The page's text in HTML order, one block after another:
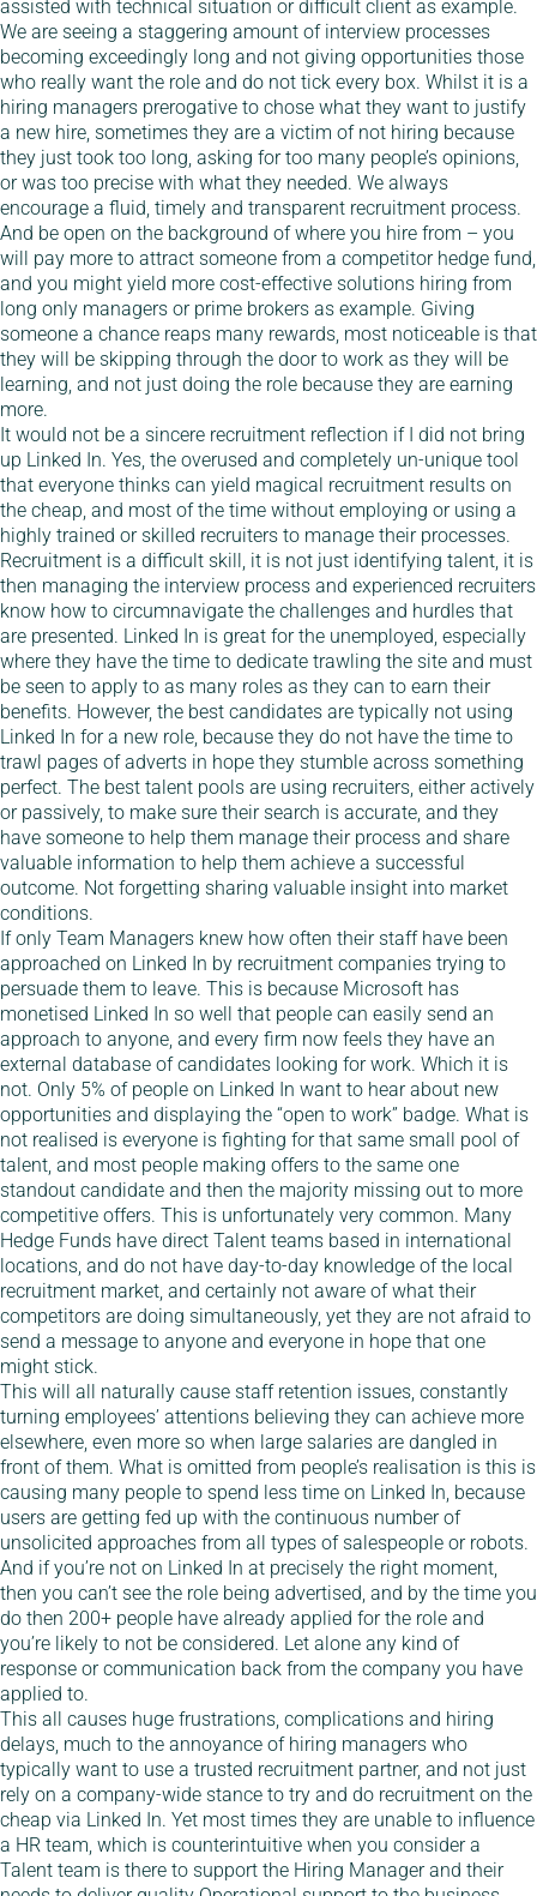
assisted with technical situation or difficult client as example.
We are seeing a staggering amount of interview processes
becoming exceedingly long and not giving opportunities those
who really want the role and do not tick every box. Whilst it is a
hiring managers prerogative to chose what they want to justify
a new hire, sometimes they are a victim of not hiring because
they just took too long, asking for too many people’s opinions,
or was too precise with what they needed. We always
encourage a fluid, timely and transparent recruitment process.
And be open on the background of where you hire from – you
will pay more to attract someone from a competitor hedge fund,
and you might yield more cost-effective solutions hiring from
long only managers or prime brokers as example. Giving
someone a chance reaps many rewards, most noticeable is that
they will be skipping through the door to work as they will be
learning, and not just doing the role because they are earning
more.
It would not be a sincere recruitment reflection if I did not bring
up Linked In. Yes, the overused and completely un-unique tool
that everyone thinks can yield magical recruitment results on
the cheap, and most of the time without employing or using a
highly trained or skilled recruiters to manage their processes.
Recruitment is a difficult skill, it is not just identifying talent, it is
then managing the interview process and experienced recruiters
know how to circumnavigate the challenges and hurdles that
are presented. Linked In is great for the unemployed, especially
where they have the time to dedicate trawling the site and must
be seen to apply to as many roles as they can to earn their
benefits. However, the best candidates are typically not using
Linked In for a new role, because they do not have the time to
trawl pages of adverts in hope they stumble across something
perfect. The best talent pools are using recruiters, either actively
or passively, to make sure their search is accurate, and they
have someone to help them manage their process and share
valuable information to help them achieve a successful
outcome. Not forgetting sharing valuable insight into market
conditions.
If only Team Managers knew how often their staff have been
approached on Linked In by recruitment companies trying to
persuade them to leave. This is because Microsoft has
monetised Linked In so well that people can easily send an
approach to anyone, and every firm now feels they have an
external database of candidates looking for work. Which it is
not. Only 5% of people on Linked In want to hear about new
opportunities and displaying the “open to work” badge. What is
not realised is everyone is fighting for that same small pool of
talent, and most people making offers to the same one
standout candidate and then the majority missing out to more
competitive offers. This is unfortunately very common. Many
Hedge Funds have direct Talent teams based in international
locations, and do not have day-to-day knowledge of the local
recruitment market, and certainly not aware of what their
competitors are doing simultaneously, yet they are not afraid to
send a message to anyone and everyone in hope that one
might stick.
This will all naturally cause staff retention issues, constantly
turning employees’ attentions believing they can achieve more
elsewhere, even more so when large salaries are dangled in
front of them. What is omitted from people’s realisation is this is
causing many people to spend less time on Linked In, because
users are getting fed up with the continuous number of
unsolicited approaches from all types of salespeople or robots.
And if you’re not on Linked In at precisely the right moment,
then you can’t see the role being advertised, and by the time you
do then 200+ people have already applied for the role and
you’re likely to not be considered. Let alone any kind of
response or communication back from the company you have
applied to.
This all causes huge frustrations, complications and hiring
delays, much to the annoyance of hiring managers who
typically want to use a trusted recruitment partner, and not just
rely on a company-wide stance to try and do recruitment on the
cheap via Linked In. Yet most times they are unable to influence
a HR team, which is counterintuitive when you consider a
Talent team is there to support the Hiring Manager and their